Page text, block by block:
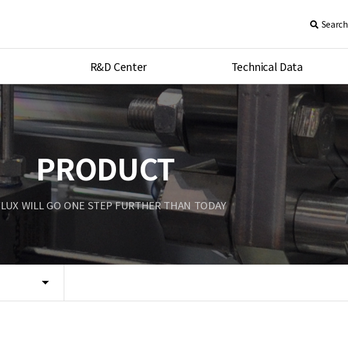
Search
R&D Center
R&D Center
Research Equipment
Technical Data
Product Catalog
Product Assembly
Port Type
Temperature
Unit Converson
Tubing Connections Torque
PRODUCT
WILL GO ONE STEP FURTHER THAN TODAY